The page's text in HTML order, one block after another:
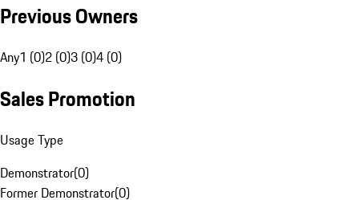
Previous Owners
Any1 (0)2 (0)3 (0)4 (0)
Sales Promotion
Usage Type
Demonstrator(0)
Former Demonstrator(0)